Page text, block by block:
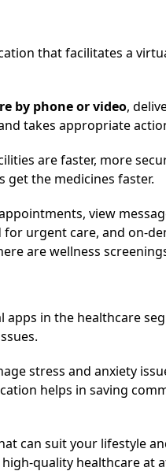
that facilitates a
by phone or video,
takes appropriate
are faster, more
get the medicines faster.
view
urgent care, and on-
are wellness
apps in the healthcare
stress and anxiety
helps in saving
can suit your lifestyle
quality healthcare at